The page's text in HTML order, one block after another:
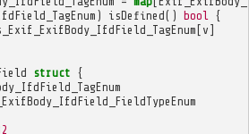
) isDefined() bool
{
[ v ]
struct {